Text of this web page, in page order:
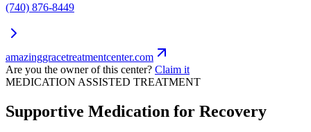
(740) 876-8449
amazinggracetreatmentcenter.com
Are you the owner of this center? Claim it
MEDICATION ASSISTED TREATMENT
Supportive Medication for Recovery